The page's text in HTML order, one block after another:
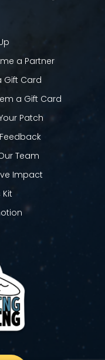
a Partner
Gift Card
a Gift Card
Patch
Team
Impact
Kit